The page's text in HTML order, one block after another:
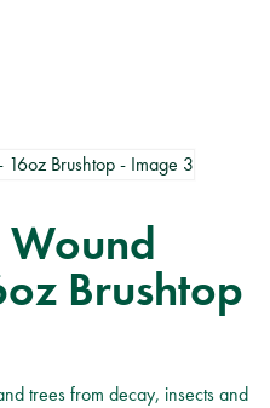
Wound
Brushtop
trees from decay, insects and